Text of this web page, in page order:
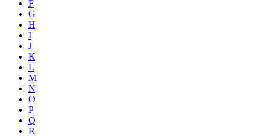
F
G
H
I
J
K
L
M
N
O
P
Q
R